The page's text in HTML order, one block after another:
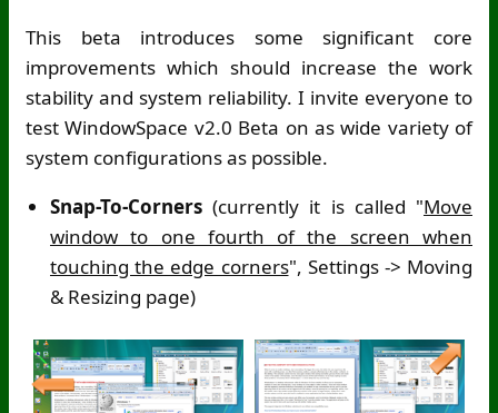
This beta introduces some significant core
improvements which should increase the work
stability and system reliability. I invite everyone to
test WindowSpace v2.0 Beta on as wide variety of
system configurations as possible.
Snap-To-Corners (currently it is called "Move
window to one fourth of the screen when
touching the edge corners", Settings -> Moving
& Resizing page)